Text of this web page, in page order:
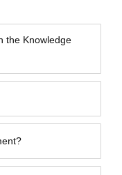
the Knowledge